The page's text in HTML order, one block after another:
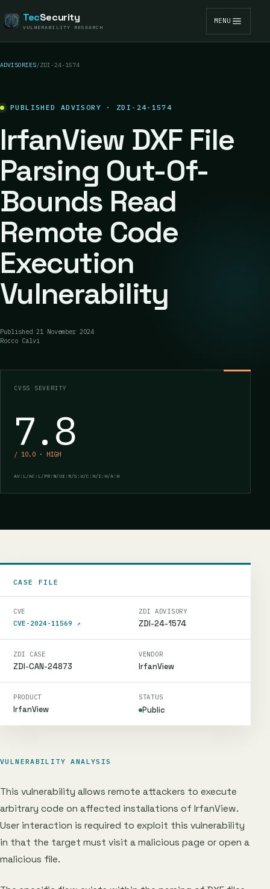
TecSecurity
VULNERABILITY RESEARCH
MENU
ADVISORIES/ZDI-24-1574
PUBLISHED ADVISORY · ZDI-24-1574
IrfanView DXF File
Parsing Out-Of-
Bounds Read
Remote Code
Execution
Vulnerability
Published 21 November 2024
Rocco Calvi
CVSS SEVERITY
7.8
/ 10.0 · HIGH
AV:L/AC:L/PR:N/UI:R/S:U/C:H/I:H/A:H
CASE FILE
CVE
CVE-2024-11569 ↗
ZDI ADVISORY
ZDI-24-1574
ZDI CASE
ZDI-CAN-24873
VENDOR
IrfanView
PRODUCT
IrfanView
STATUS
Public
VULNERABILITY ANALYSIS
This vulnerability allows remote attackers to execute
arbitrary code on affected installations of IrfanView.
User interaction is required to exploit this vulnerability
in that the target must visit a malicious page or open a
malicious file.